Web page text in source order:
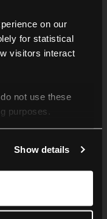
on our
for statistical
visitors interact
not use these
purposes.
our Privacy Policy.
Show details